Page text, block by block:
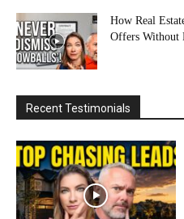
How Real
Offers Without
Recent Testimonials